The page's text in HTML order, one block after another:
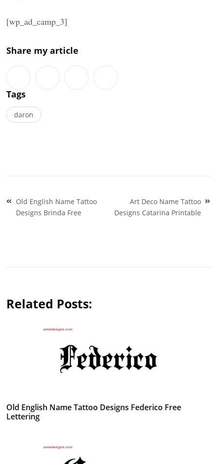
[wp_ad_camp_3]
Share my article
Tags
daron
Post
navigation
Old English Name Tattoo
Designs Brinda Free
Art Deco Name Tattoo
Designs Catarina Printable
Related Posts:
Old English Name Tattoo Designs Federico Free
Lettering